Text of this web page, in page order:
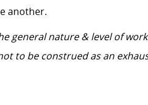
another.
general nature & level of
to be construed as an